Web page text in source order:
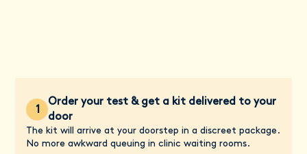
1
Order your test & get a kit delivered to your
door
The kit will arrive at your doorstep in a discreet package.
No more awkward queuing in clinic waiting rooms.